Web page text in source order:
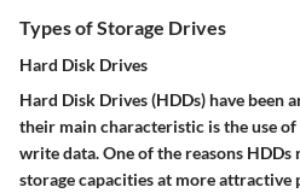
Types of Storage Drives
Hard Disk Drives
Hard Disk Drives (HDDs) have been
their main characteristic is the use
write data. One of the reasons
storage capacities at more